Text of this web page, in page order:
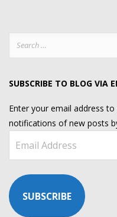
SUBSCRIBE TO BLOG VIA
Enter your email address
notifications of new posts
Address
SUBSCRIBE